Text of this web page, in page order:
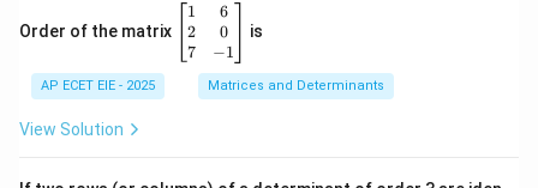
Order of the matrix
\b
eg
in
{b
&
1
2
7
6
0
−1
is
AP ECET EIE - 2025 Matrices and Determinants
View Solution